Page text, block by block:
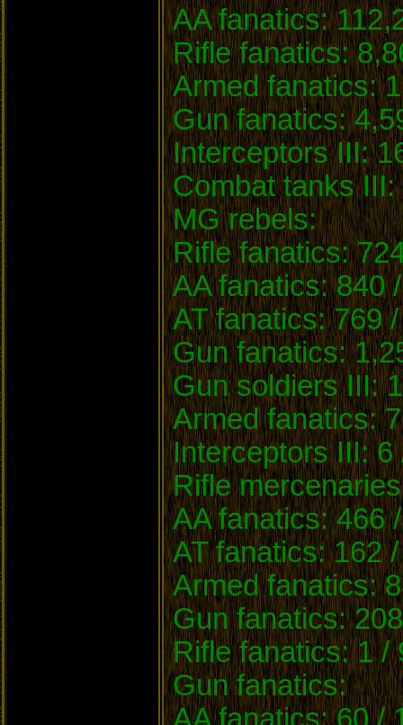
AA fanatics:
Rifle fanatics:
Armed fanatics:
Gun fanatics:
Interceptors III:
Combat tanks III:
MG rebels:
Rifle fanatics:
AA fanatics: 840
AT fanatics: 769
Gun fanatics:
Gun soldiers III:
Armed fanatics:
Interceptors III: 6
Rifle
AA fanatics: 466
AT fanatics: 162
Armed fanatics:
Gun fanatics:
Rifle fanatics: 1 /
Gun fanatics:
AA fanatics: 60 /